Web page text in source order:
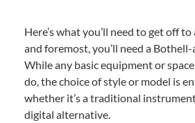
Here’s what you’ll need to get off
and foremost, you’ll need a
While any basic equipment or
do, the choice of style or model is
whether it’s a traditional
digital alternative.